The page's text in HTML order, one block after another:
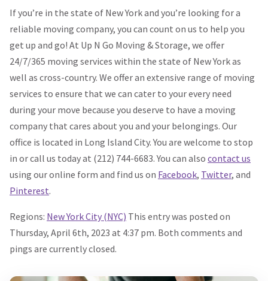
If you’re in the state of New York and you’re looking for a
reliable moving company, you can count on us to help you
get up and go! At Up N Go Moving & Storage, we offer
24/7/365 moving services within the state of New York as
well as cross-country. We offer an extensive range of moving
services to ensure that we can cater to your every need
during your move because you deserve to have a moving
company that cares about you and your belongings. Our
office is located in Long Island City. You are welcome to stop
in or call us today at (212) 744-6683. You can also contact us
using our online form and find us on Facebook, Twitter, and
Pinterest.
Regions: New York City (NYC) This entry was posted on
Thursday, April 6th, 2023 at 4:37 pm. Both comments and
pings are currently closed.